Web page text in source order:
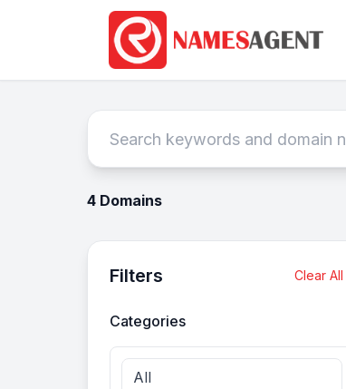
4 Domains
Filters Clear All
Categories
All